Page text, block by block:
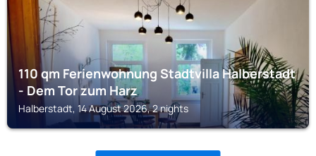
110 qm Ferienwohnung Stadtvilla Halberstadt
- Dem Tor zum Harz
Halberstadt, 14 August 2026, 2 nights